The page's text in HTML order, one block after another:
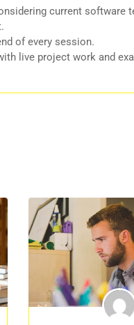
current software
of every session.
live project work and